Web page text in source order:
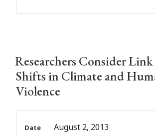
Researchers Consider
Shifts in Climate and
Violence
Date August 2, 2013